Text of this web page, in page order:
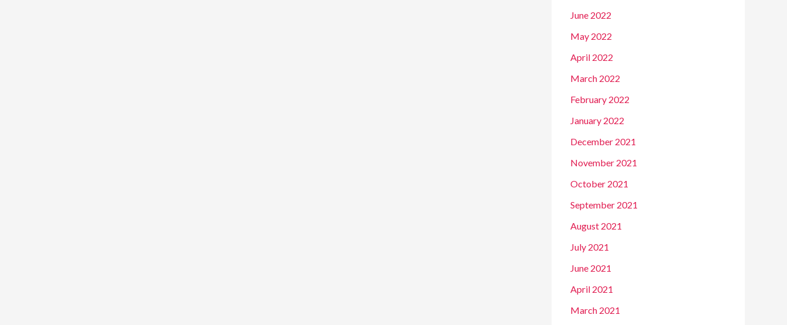
June 2022
May 2022
April 2022
March 2022
February 2022
January 2022
December 2021
November 2021
October 2021
September 2021
August 2021
July 2021
June 2021
April 2021
March 2021